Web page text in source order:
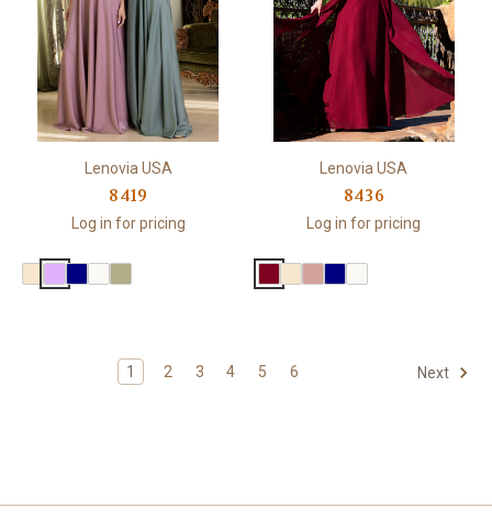
Lenovia USA
8419
Log in for pricing
Lenovia USA
8436
Log in for pricing
1 2 3 4 5 6 Next